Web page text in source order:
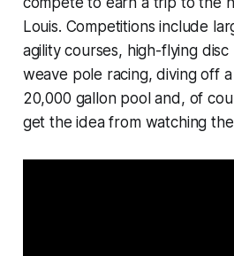
Louis. Competitions include
agility courses, high-flying
weave pole racing, diving off
20,000 gallon pool and, of
get the idea from watching